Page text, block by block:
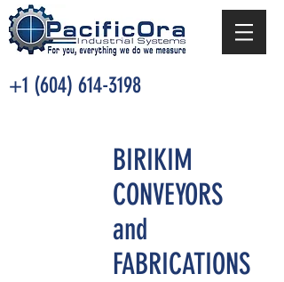
+1 (604) 614-3198
BIRIKIM
CONVEYORS
and
FABRICATIONS